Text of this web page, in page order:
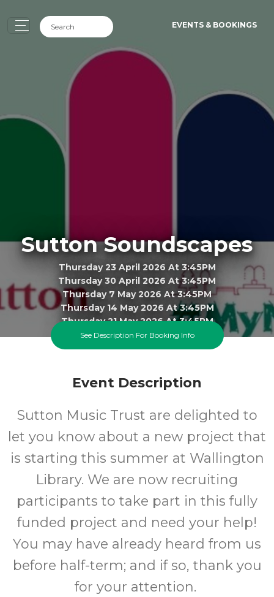
EVENTS & BOOKINGS
Sutton Soundscapes
Thursday 23 April 2026 At 3:45PM
Thursday 30 April 2026 At 3:45PM
Thursday 7 May 2026 At 3:45PM
Thursday 14 May 2026 At 3:45PM
Thursday 21 May 2026 At 3:45PM
Thursday 4 June 2026 At 3:45PM
Thursday 11 June 2026 At 3:45PM
Click To View 9 More Sessions
All FREE
See Description For Booking Info
Event Description
Sutton Music Trust are delighted to
let you know about a new project that
is starting this summer at Wallington
Library. We are now recruiting
participants to take part in this fully
funded project and need your help!
You may have already heard from us
before half-term; and if so, thank you
for your attention.